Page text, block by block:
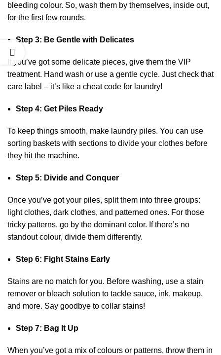
bleeding colour. So, wash them by themselves, inside out,
for the first few rounds.
Step 3: Be Gentle with Delicates
If you’ve got some delicate pieces, give them the VIP
treatment. Hand wash or use a gentle cycle. Just check that
care label – it’s like a cheat code for laundry!
Step 4: Get Piles Ready
To keep things smooth, make laundry piles. You can use
sorting baskets with sections to divide your clothes before
they hit the machine.
Step 5: Divide and Conquer
Once you’ve got your piles, split them into three groups:
light clothes, dark clothes, and patterned ones. For those
tricky patterns, go by the dominant color. If there’s no
standout colour, divide them differently.
Step 6: Fight Stains Early
Stains are no match for you. Before washing, use a stain
remover or bleach solution to tackle sauce, ink, makeup,
and more. Say goodbye to collar stains!
Step 7: Bag It Up
When you’ve got a mix of colours or patterns, throw them in